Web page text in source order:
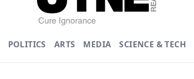
POLITICS ARTS MEDIA SCIENCE & TECH